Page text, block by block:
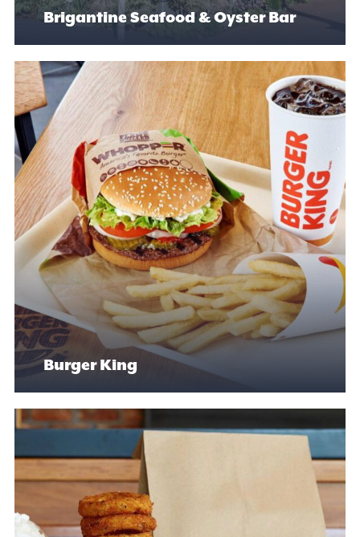
Brigantine Seafood & Oyster Bar
Burger King